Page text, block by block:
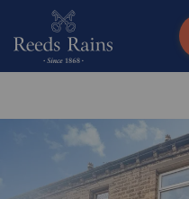
Submit